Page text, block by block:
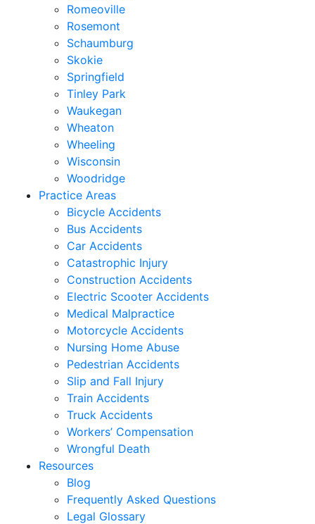
Romeoville
Rosemont
Schaumburg
Skokie
Springfield
Tinley Park
Waukegan
Wheaton
Wheeling
Wisconsin
Woodridge
Practice Areas
Bicycle Accidents
Bus Accidents
Car Accidents
Catastrophic Injury
Construction Accidents
Electric Scooter Accidents
Medical Malpractice
Motorcycle Accidents
Nursing Home Abuse
Pedestrian Accidents
Slip and Fall Injury
Train Accidents
Truck Accidents
Workers’ Compensation
Wrongful Death
Resources
Blog
Frequently Asked Questions
Legal Glossary